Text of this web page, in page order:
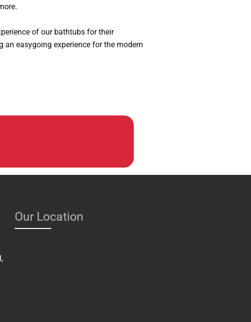
of our bathtubs for their
easygoing experience for the modern
Our Location